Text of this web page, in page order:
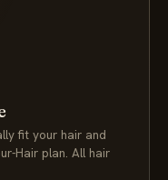
fit your hair and
Hair plan. All hair